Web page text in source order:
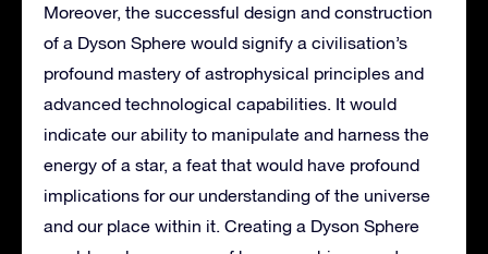
Moreover, the successful design and construction
of a Dyson Sphere would signify a civilisation’s
profound mastery of astrophysical principles and
advanced technological capabilities. It would
indicate our ability to manipulate and harness the
energy of a star, a feat that would have profound
implications for our understanding of the universe
and our place within it. Creating a Dyson Sphere